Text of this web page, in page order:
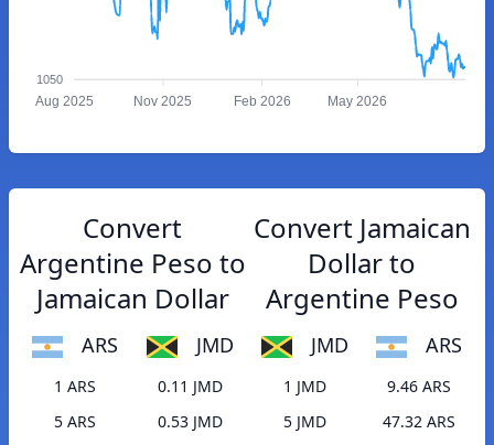
1050
Aug 2025 Nov 2025 Feb 2026 May 2026
Convert
Argentine Peso to
Jamaican Dollar
ARS JMD
1 ARS
0.11 JMD
5 ARS
0.53 JMD
Convert Jamaican
Dollar to
Argentine Peso
JMD ARS
1 JMD
9.46 ARS
5 JMD
47.32 ARS